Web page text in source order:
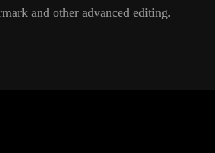
and other advanced editing.